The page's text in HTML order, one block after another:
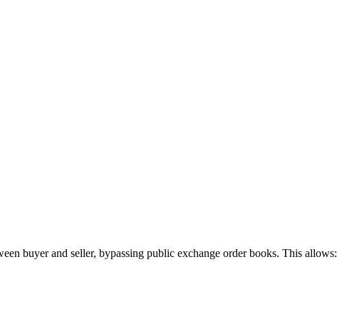
buyer and seller, bypassing public exchange order books. This allows: